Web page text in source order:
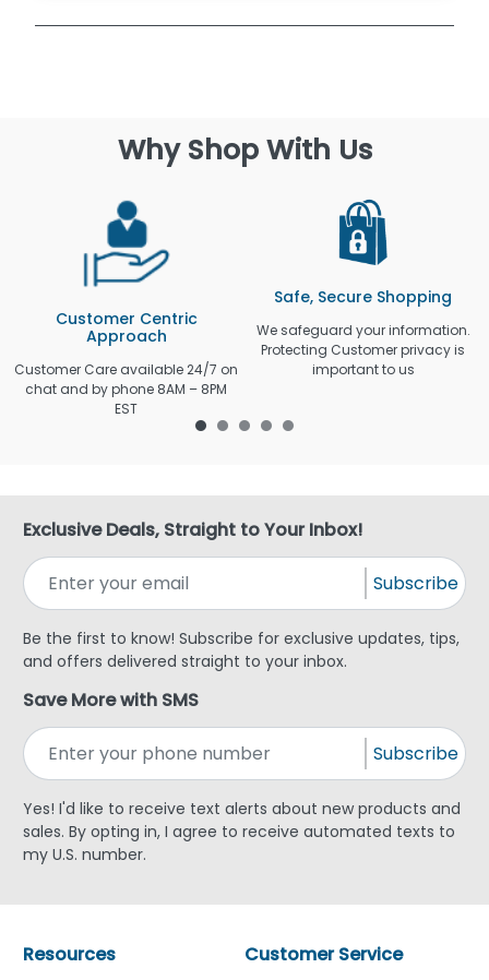
Why Shop With Us
Customer Centric
Approach
Customer Care available 24/7 on
chat and by phone 8AM – 8PM
EST
Safe, Secure Shopping
We safeguard your information.
Protecting Customer privacy is
important to us
Exclusive Deals, Straight to Your Inbox!
Subscribe
Be the first to know! Subscribe for exclusive updates, tips,
and offers delivered straight to your inbox.
Save More with SMS
Subscribe
Yes! I'd like to receive text alerts about new products and
sales. By opting in, I agree to receive automated texts to
my U.S. number.
Customer Service
Resources